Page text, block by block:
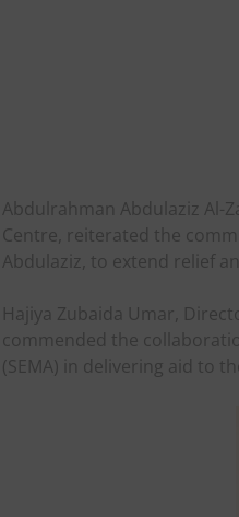
Abdulrahman Abdulaziz Al-
Centre, reiterated the
Abdulaziz, to extend relief
Hajiya Zubaida Umar,
commended the
(SEMA) in delivering aid to